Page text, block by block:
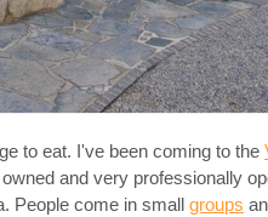
to eat. I've been coming to the
and very professionally
People come in small groups